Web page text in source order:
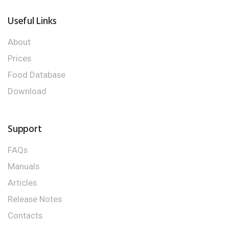
Useful Links
About
Prices
Food Database
Download
Support
FAQs
Manuals
Articles
Release Notes
Contacts